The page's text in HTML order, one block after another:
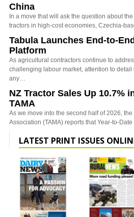
China
In a move that will ask the question about
tractors in high-cost economies, Czechia-
Tabula Launches End-to-
Platform
As agricultural contractors continue to
challenging labour market, attention to
any…
NZ Tractor Sales Up 10.7%
TAMA
As we move into the second half of 2026,
Association (TAMA) reports that Year-to-
LATEST PRINT ISSUES